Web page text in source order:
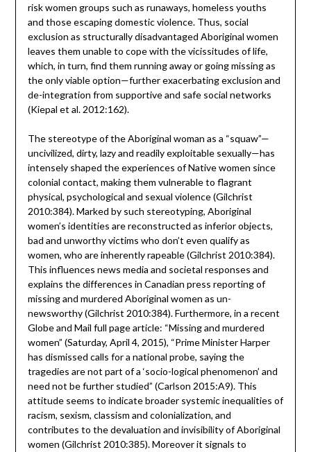
risk women groups such as runaways, homeless youths
and those escaping domestic violence. Thus, social
exclusion as structurally disadvantaged Aboriginal women
leaves them unable to cope with the vicissitudes of life,
which, in turn, find them running away or going missing as
the only viable option—further exacerbating exclusion and
de-integration from supportive and safe social networks
(Kiepal et al. 2012:162).
The stereotype of the Aboriginal woman as a “squaw”—
uncivilized, dirty, lazy and readily exploitable sexually—has
intensely shaped the experiences of Native women since
colonial contact, making them vulnerable to flagrant
physical, psychological and sexual violence (Gilchrist
2010:384). Marked by such stereotyping, Aboriginal
women’s identities are reconstructed as inferior objects,
bad and unworthy victims who don’t even qualify as
women, who are inherently rapeable (Gilchrist 2010:384).
This influences news media and societal responses and
explains the differences in Canadian press reporting of
missing and murdered Aboriginal women as un-
newsworthy (Gilchrist 2010:384). Furthermore, in a recent
Globe and Mail full page article: “Missing and murdered
women” (Saturday, April 4, 2015), “Prime Minister Harper
has dismissed calls for a national probe, saying the
tragedies are not part of a ‘socio-logical phenomenon’ and
need not be further studied” (Carlson 2015:A9). This
attitude seems to indicate broader systemic inequalities of
racism, sexism, classism and colonialization, and
contributes to the devaluation and invisibility of Aboriginal
women (Gilchrist 2010:385). Moreover it signals to